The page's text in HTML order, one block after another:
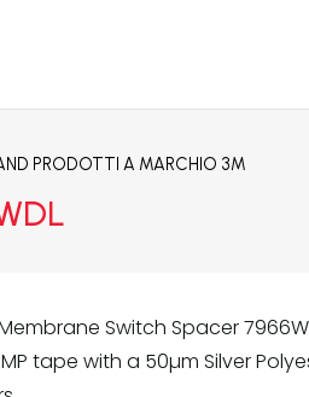
PRODOTTI A MARCHIO 3M
Switch Spacer
tape with a 50µm Silver